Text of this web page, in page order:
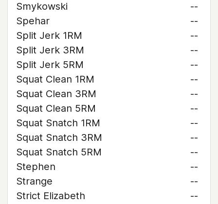
Smykowski
--
Spehar
--
Split Jerk 1RM
--
Split Jerk 3RM
--
Split Jerk 5RM
--
Squat Clean 1RM
--
Squat Clean 3RM
--
Squat Clean 5RM
--
Squat Snatch 1RM
--
Squat Snatch 3RM
--
Squat Snatch 5RM
--
Stephen
--
Strange
--
Strict Elizabeth
--